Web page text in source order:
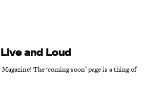
and Loud
The ‘coming soon’ page is a thing of